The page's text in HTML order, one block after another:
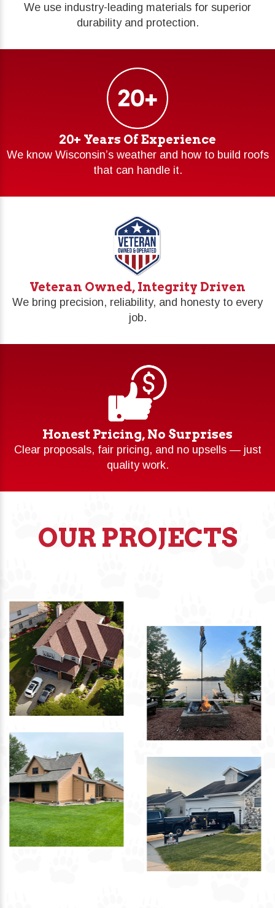
We use industry-leading materials for superior
durability and protection.
20+ Years Of Experience
We know Wisconsin’s weather and how to build roofs
that can handle it.
Veteran Owned, Integrity Driven
We bring precision, reliability, and honesty to every
job.
Honest Pricing, No Surprises
Clear proposals, fair pricing, and no upsells — just
quality work.
OUR PROJECTS